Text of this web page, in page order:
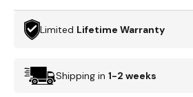
Limited Lifetime Warranty
Shipping in 1-2 weeks